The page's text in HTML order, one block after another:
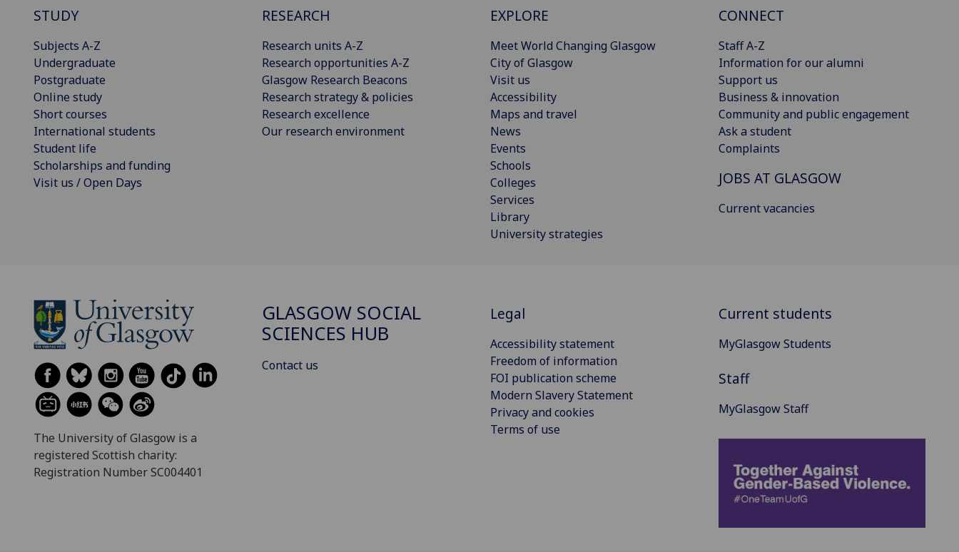
STUDY
Subjects A-Z
Undergraduate
Postgraduate
Online study
Short courses
International students
Student life
Scholarships and funding
Visit us / Open Days
RESEARCH
Research units A-Z
Research opportunities A-Z
Glasgow Research Beacons
Research strategy & policies
Research excellence
Our research environment
EXPLORE
Meet World Changing Glasgow
City of Glasgow
Visit us
Accessibility
Maps and travel
News
Events
Schools
Colleges
Services
Library
University strategies
CONNECT
Staff A-Z
Information for our alumni
Support us
Business & innovation
Community and public engagement
Ask a student
Complaints
JOBS AT GLASGOW
Current vacancies
The University of Glasgow is a
registered Scottish charity:
Registration Number SC004401
GLASGOW SOCIAL
SCIENCES HUB
Contact us
Legal
Accessibility statement
Freedom of information
FOI publication scheme
Modern Slavery Statement
Privacy and cookies
Terms of use
Current students
MyGlasgow Students
Staff
MyGlasgow Staff